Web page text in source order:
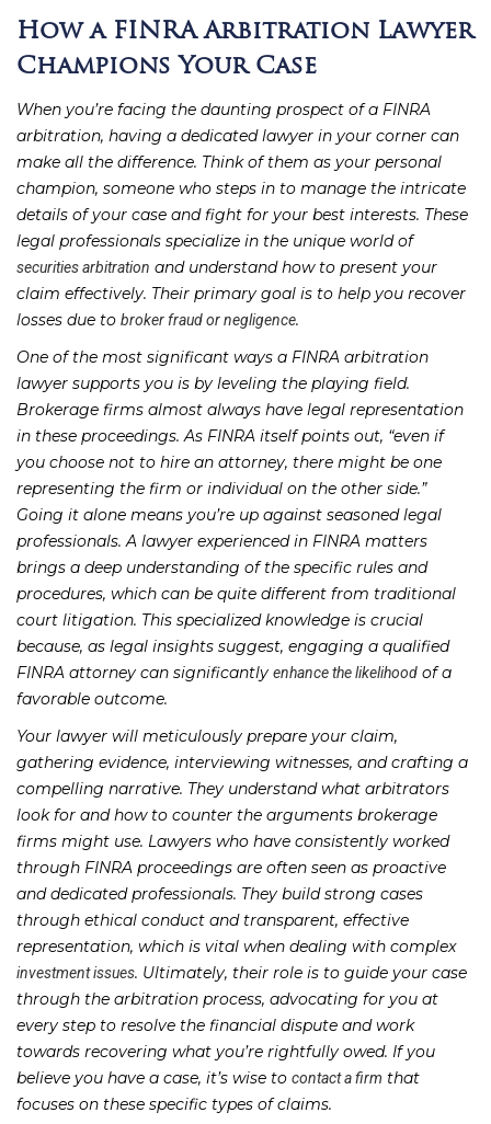
How a FINRA Arbitration Lawyer
Champions Your Case
When you’re facing the daunting prospect of a FINRA
arbitration, having a dedicated lawyer in your corner can
make all the difference. Think of them as your personal
champion, someone who steps in to manage the intricate
details of your case and fight for your best interests. These
legal professionals specialize in the unique world of
securities arbitration and understand how to present your
claim effectively. Their primary goal is to help you recover
losses due to broker fraud or negligence.
One of the most significant ways a FINRA arbitration
lawyer supports you is by leveling the playing field.
Brokerage firms almost always have legal representation
in these proceedings. As FINRA itself points out, “even if
you choose not to hire an attorney, there might be one
representing the firm or individual on the other side.”
Going it alone means you’re up against seasoned legal
professionals. A lawyer experienced in FINRA matters
brings a deep understanding of the specific rules and
procedures, which can be quite different from traditional
court litigation. This specialized knowledge is crucial
because, as legal insights suggest, engaging a qualified
FINRA attorney can significantly enhance the likelihood of a
favorable outcome.
Your lawyer will meticulously prepare your claim,
gathering evidence, interviewing witnesses, and crafting a
compelling narrative. They understand what arbitrators
look for and how to counter the arguments brokerage
firms might use. Lawyers who have consistently worked
through FINRA proceedings are often seen as proactive
and dedicated professionals. They build strong cases
through ethical conduct and transparent, effective
representation, which is vital when dealing with complex
investment issues. Ultimately, their role is to guide your case
through the arbitration process, advocating for you at
every step to resolve the financial dispute and work
towards recovering what you’re rightfully owed. If you
believe you have a case, it’s wise to contact a firm that
focuses on these specific types of claims.